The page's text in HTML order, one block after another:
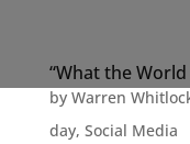
“What the
by Warren
day, Social Media